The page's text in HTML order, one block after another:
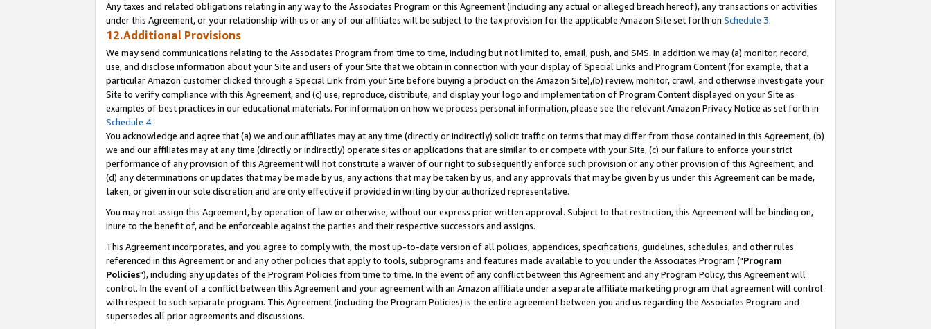
Any taxes and related obligations relating in any way to the Associates Program or this Agreement (including any actual or alleged breach hereof), any transactions or activities
under this Agreement, or your relationship with us or any of our affiliates will be subject to the tax provision for the applicable Amazon Site set forth on Schedule 3.
12.Additional Provisions
We may send communications relating to the Associates Program from time to time, including but not limited to, email, push, and SMS. In addition we may (a) monitor, record,
use, and disclose information about your Site and users of your Site that we obtain in connection with your display of Special Links and Program Content (for example, that a
particular Amazon customer clicked through a Special Link from your Site before buying a product on the Amazon Site),(b) review, monitor, crawl, and otherwise investigate your
Site to verify compliance with this Agreement, and (c) use, reproduce, distribute, and display your logo and implementation of Program Content displayed on your Site as
examples of best practices in our educational materials. For information on how we process personal information, please see the relevant Amazon Privacy Notice as set forth in
Schedule 4.
You acknowledge and agree that (a) we and our affiliates may at any time (directly or indirectly) solicit traffic on terms that may differ from those contained in this Agreement, (b)
we and our affiliates may at any time (directly or indirectly) operate sites or applications that are similar to or compete with your Site, (c) our failure to enforce your strict
performance of any provision of this Agreement will not constitute a waiver of our right to subsequently enforce such provision or any other provision of this Agreement, and
(d) any determinations or updates that may be made by us, any actions that may be taken by us, and any approvals that may be given by us under this Agreement can be made,
taken, or given in our sole discretion and are only effective if provided in writing by our authorized representative.
You may not assign this Agreement, by operation of law or otherwise, without our express prior written approval. Subject to that restriction, this Agreement will be binding on,
inure to the benefit of, and be enforceable against the parties and their respective successors and assigns.
This Agreement incorporates, and you agree to comply with, the most up-to-date version of all policies, appendices, specifications, guidelines, schedules, and other rules
referenced in this Agreement or and any other policies that apply to tools, subprograms and features made available to you under the Associates Program ("Program
Policies"), including any updates of the Program Policies from time to time. In the event of any conflict between this Agreement and any Program Policy, this Agreement will
control. In the event of a conflict between this Agreement and your agreement with an Amazon affiliate under a separate affiliate marketing program that agreement will control
with respect to such separate program. This Agreement (including the Program Policies) is the entire agreement between you and us regarding the Associates Program and
supersedes all prior agreements and discussions.